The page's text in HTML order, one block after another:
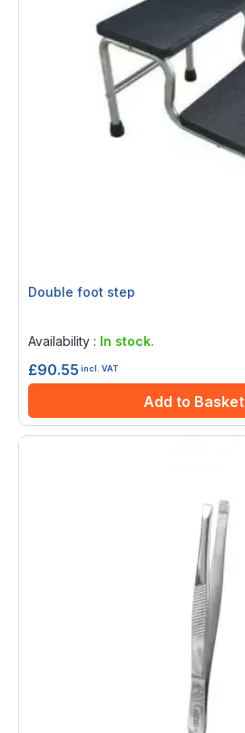
Double foot step
Availability : In stock.
£90.55 incl. VAT
Add to Basket